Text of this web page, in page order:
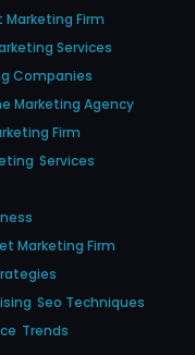
Firm
Services
Companies
Marketing Agency
Firm
Services
Marketing Firm
Seo Techniques
Trends